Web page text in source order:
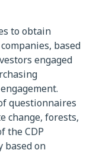
to obtain
based
engaged
questionnaires
change, forests,
the CDP
based on